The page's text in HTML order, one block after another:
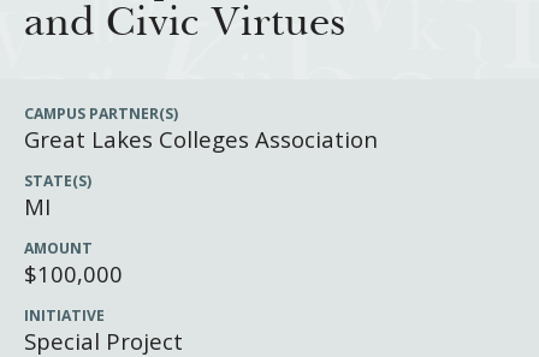
Grants Database
Grantee Login
How & Why I Teach This Text
Insights from Grantees
Newsroom
and Civic Virtues
CAMPUS PARTNER(S)
Great Lakes Colleges Association
STATE(S)
MI
AMOUNT
$100,000
INITIATIVE
Special Project